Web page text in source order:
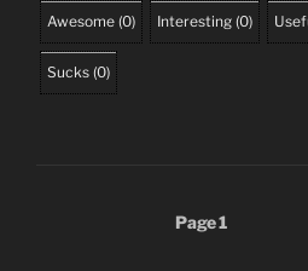
Awesome (0) Interesting (0)
Sucks (0)
Page1